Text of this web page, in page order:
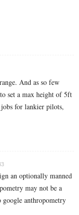
And as so few
set a max height of 5ft
for lankier pilots,
an optionally manned
may not be a
anthropometry